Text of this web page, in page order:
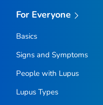
For Everyone
Basics
Signs and Symptoms
People with Lupus
Lupus Types